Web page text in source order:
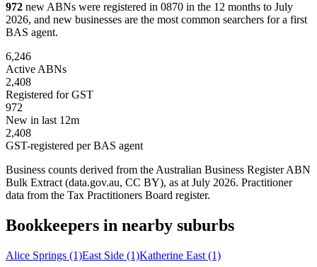
972 new ABNs were registered in 0870 in the 12 months to July
2026, and new businesses are the most common searchers for a first
BAS agent.
6,246
Active ABNs
2,408
Registered for GST
972
New in last 12m
2,408
GST-registered per BAS agent
Business counts derived from the Australian Business Register ABN
Bulk Extract (data.gov.au, CC BY), as at July 2026. Practitioner
data from the Tax Practitioners Board register.
Bookkeepers in nearby suburbs
Alice Springs (1)East Side (1)Katherine East (1)